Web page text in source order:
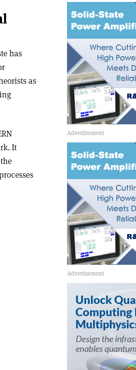
has
as
It